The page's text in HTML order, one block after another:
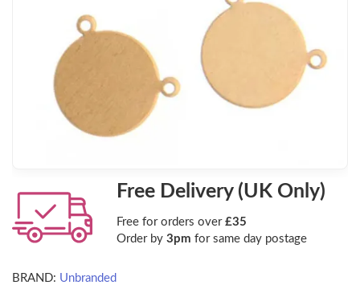
Free Delivery (UK Only)
Free for orders over £35
Order by 3pm for same day postage
BRAND: Unbranded